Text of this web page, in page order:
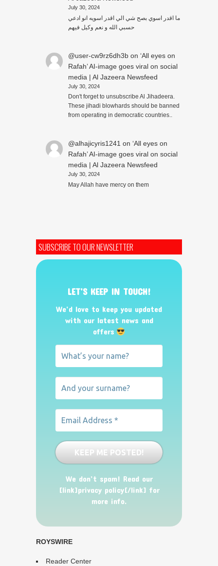
July 30, 2024
ما اقدر اسوي بصح شي الي اقدر اسويه انو ادعي
حسبي الله و نعم وكيل فيهم
@user-cw9rz6dh3bon ‘All eyes on
Rafah’ AI-image goes viral on social
media | Al Jazeera Newsfeed
July 30, 2024
Don't forget to unsubscribe Al Jihadeera.
These jihadi blowhards should be banned
from operating in democratic countries..
@alhajicyris1241 on ‘All eyes on
Rafah’ AI-image goes viral on social
media | Al Jazeera Newsfeed
July 30, 2024
May Allah have mercy on them
SUBSCRIBE TO OUR NEWSLETTER
LET’S KEEP IN TOUCH!
We’d love to keep you updated
with our latest news and
offers
We don’t spam! Read our
[link]privacy policy[/link] for
more info.
ROYSWIRE
Reader Center